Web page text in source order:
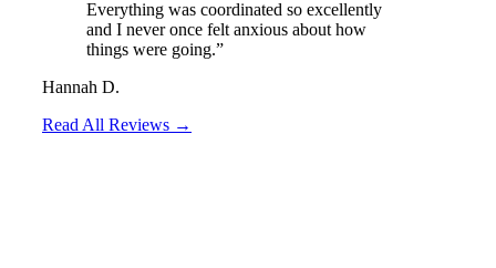
Everything was coordinated so excellently
and I never once felt anxious about how
things were going.”
Hannah D.
Read All Reviews →